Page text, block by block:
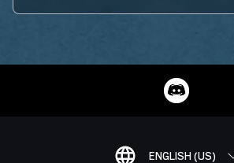
ENGLISH (US)